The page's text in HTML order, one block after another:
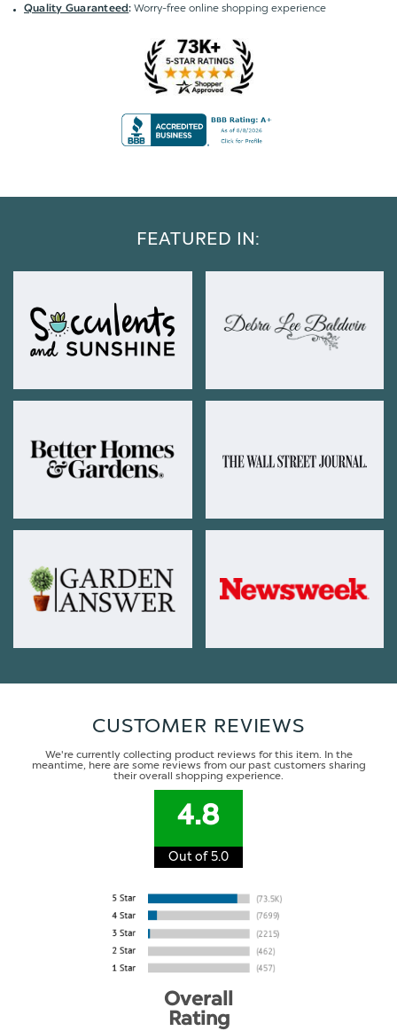
Quality Guaranteed:Worry-free online shopping experience
FEATURED IN:
CUSTOMER REVIEWS
We're currently collecting product reviews for this item. In the
meantime, here are some reviews from our past customers sharing
their overall shopping experience.
4.8
Out of 5.0
Overall
Rating